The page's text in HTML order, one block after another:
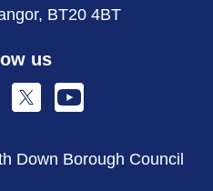
BT20 4BT
us
Down Borough Council